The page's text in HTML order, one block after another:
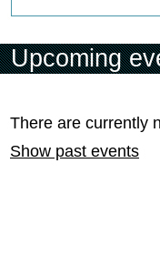
Upcoming
There are currently
Show past events